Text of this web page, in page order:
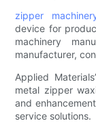
zipper
device for
machinery
manufacturer,
Applied
metal zipper
and
service solutions.